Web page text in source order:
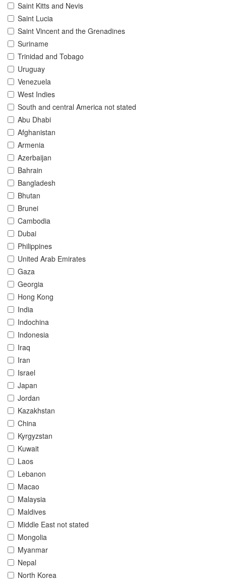
Saint Kitts and Nevis
Saint Lucia
Saint Vincent and the Grenadines
Suriname
Trinidad and Tobago
Uruguay
Venezuela
West Indies
South and central America not stated
Abu Dhabi
Afghanistan
Armenia
Azerbaijan
Bahrain
Bangladesh
Bhutan
Brunei
Cambodia
Dubai
Philippines
United Arab Emirates
Gaza
Georgia
Hong Kong
India
Indochina
Indonesia
Iraq
Iran
Israel
Japan
Jordan
Kazakhstan
China
Kyrgyzstan
Kuwait
Laos
Lebanon
Macao
Malaysia
Maldives
Middle East not stated
Mongolia
Myanmar
Nepal
North Korea